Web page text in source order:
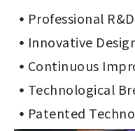
Professional
Innovative
Continuous
Technological
Patented